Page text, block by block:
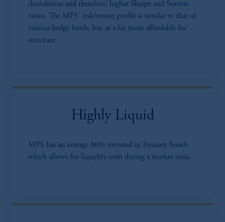
drawdowns and therefore, higher Sharpe and Sortino
ratios. The MPS’ risk/return profile is similar to that of
various hedge funds, but at a far more affordable fee
structure.
Highly Liquid
MPS has an average 80% invested in Treasury bonds
which allows for liquidity even during a market crisis.